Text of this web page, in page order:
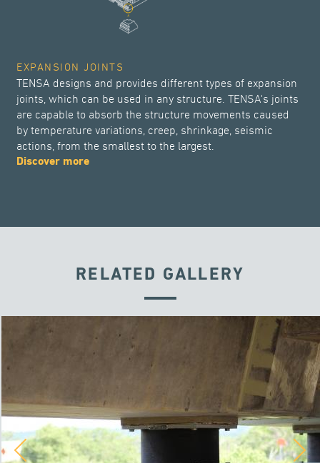
EXPANSION JOINTS
TENSA designs and provides different types of expansion
joints, which can be used in any structure. TENSA's joints
are capable to absorb the structure movements caused
by temperature variations, creep, shrinkage, seismic
actions, from the smallest to the largest.
Discover more
RELATED GALLERY